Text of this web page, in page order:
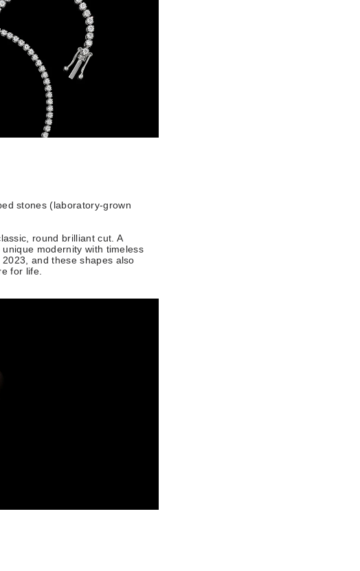
stones (laboratory-grown
round brilliant cut. A
modernity with timeless
and these shapes also
for life.